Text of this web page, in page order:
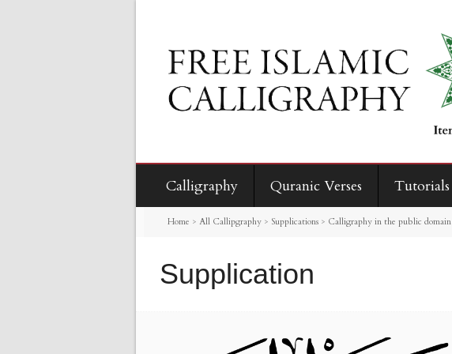
Calligraphy Quranic Verses Tutorials
Home > All Callipgraphy > Supplications > Calligraphy in the public domain
Supplication